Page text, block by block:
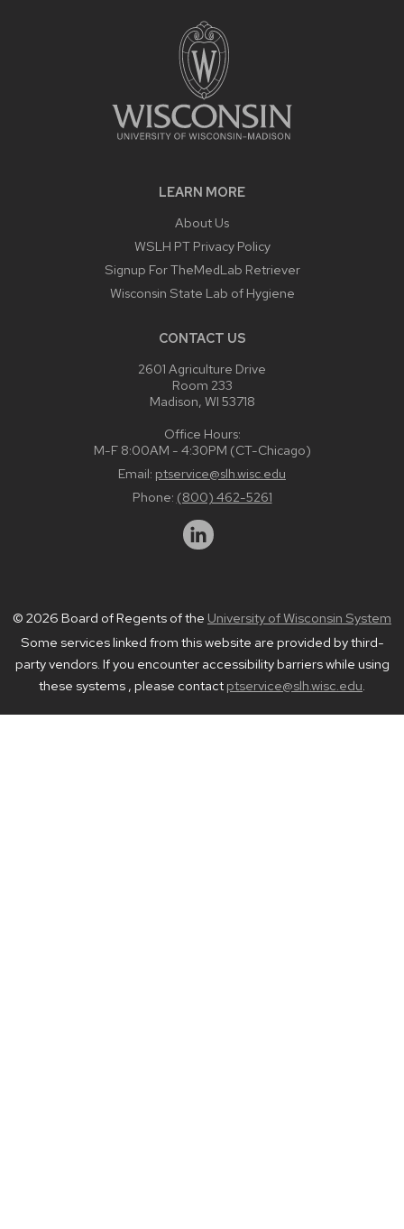
LEARN MORE
About Us
WSLH PT Privacy Policy
Signup For TheMedLab Retriever
Wisconsin State Lab of Hygiene
CONTACT US
2601 Agriculture Drive
Room 233
Madison, WI 53718
Office Hours:
M-F 8:00AM - 4:30PM (CT-Chicago)
Email: ptservice@slh.wisc.edu
Phone: (800) 462-5261
© 2026 Board of Regents of the University of Wisconsin System
Some services linked from this website are provided by third-
party vendors. If you encounter accessibility barriers while using
these systems , please contact ptservice@slh.wisc.edu.